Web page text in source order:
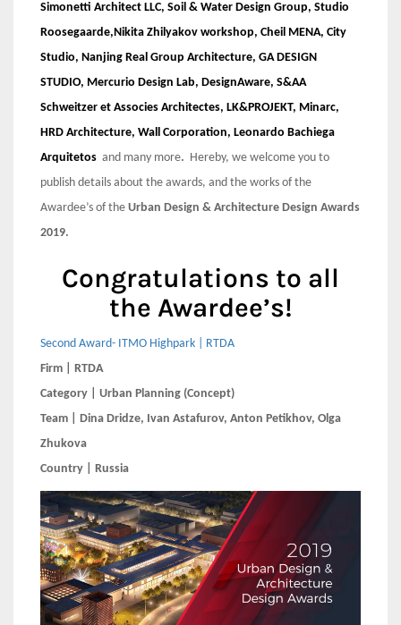
Simonetti Architect LLC, Soil & Water Design Group, Studio
Roosegaarde,Nikita Zhilyakov workshop, Cheil MENA, City
Studio, Nanjing Real Group Architecture, GA DESIGN
STUDIO, Mercurio Design Lab, DesignAware, S&AA
Schweitzer et Associes Architectes, LK&PROJEKT, Minarc,
HRD Architecture, Wall Corporation, Leonardo Bachiega
Arquitetos and many more. Hereby, we welcome you to
publish details about the awards, and the works of the
Awardee’s of the Urban Design & Architecture Design Awards
2019.
Congratulations to all
the Awardee’s!
Second Award- ITMO Highpark | RTDA
Firm | RTDA
Category | Urban Planning (Concept)
Team | Dina Dridze, Ivan Astafurov, Anton Petikhov, Olga
Zhukova
Country | Russia